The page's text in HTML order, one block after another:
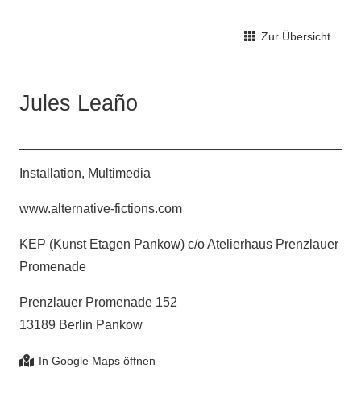
Zur Übersicht
Jules Leaño
Installation, Multimedia
www.alternative-fictions.com
KEP (Kunst Etagen Pankow) c/o Atelierhaus Prenzlauer
Promenade
Prenzlauer Promenade 152
13189 Berlin Pankow